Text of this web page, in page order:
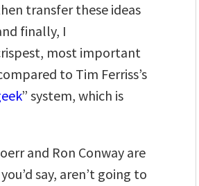
transfer these ideas
finally, I
most important
to Tim Ferriss’s
” system, which is
and Ron Conway are
say, aren’t going to